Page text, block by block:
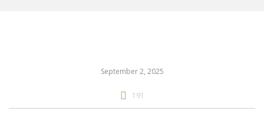
September 2, 2025
191